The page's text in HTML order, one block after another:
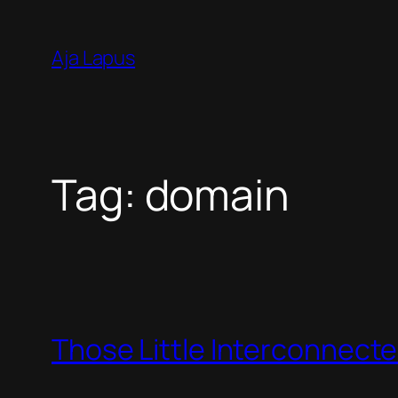
content
Aja Lapus
Tag: domain
Those Little